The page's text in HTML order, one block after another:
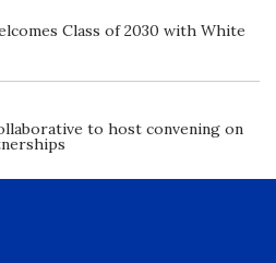
Class of 2030 with White
to host convening on